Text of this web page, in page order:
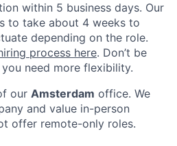
within 5 business days. Our
to take about 4 weeks to
depending on the role.
process here. Don’t be
need more flexibility.
our Amsterdam office. We
and value in-person
offer remote-only roles.